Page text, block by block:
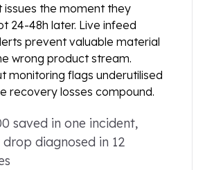
issues the moment they
24-48h later. Live infeed
prevent valuable material
wrong product stream.
monitoring flags underutilised
recovery losses compound.
saved in one incident,
diagnosed in 12